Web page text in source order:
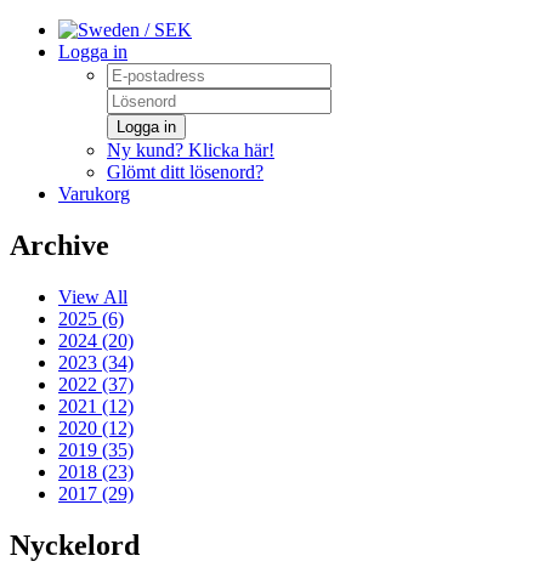
/ SEK
Logga in
Logga in
Ny kund? Klicka här!
Glömt ditt lösenord?
Varukorg
Archive
View All
2025 (6)
2024 (20)
2023 (34)
2022 (37)
2021 (12)
2020 (12)
2019 (35)
2018 (23)
2017 (29)
Nyckelord